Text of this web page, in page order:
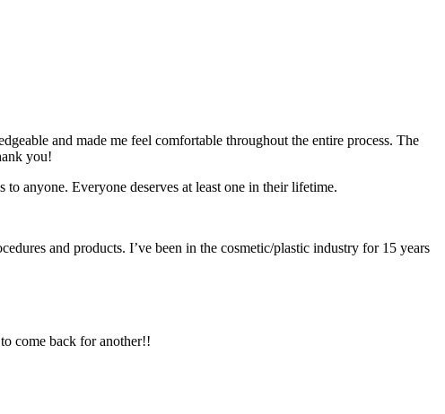
and made me feel comfortable throughout the entire process. The
you!
anyone. Everyone deserves at least one in their lifetime.
and products. I’ve been in the cosmetic/plastic industry for 15 years
come back for another!!